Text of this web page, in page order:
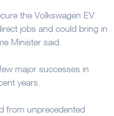
the Volkswagen EV
jobs and could bring in
Minister said.
major successes in
years.
from unprecedented